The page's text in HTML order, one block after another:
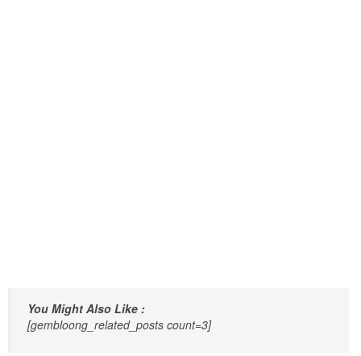
You Might Also Like :
[gembloong_related_posts count=3]